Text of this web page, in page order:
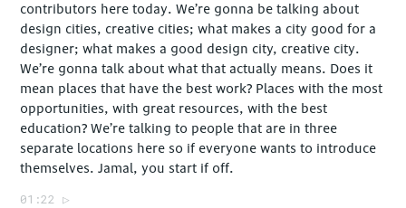
contributors here today. We’re gonna be talking about
design cities, creative cities; what makes a city good for a
designer; what makes a good design city, creative city.
We’re gonna talk about what that actually means. Does it
mean places that have the best work? Places with the most
opportunities, with great resources, with the best
education? We’re talking to people that are in three
separate locations here so if everyone wants to introduce
themselves. Jamal, you start if off.
01:22